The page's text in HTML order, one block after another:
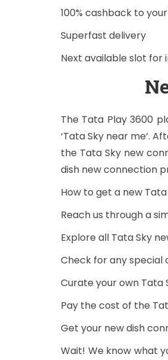
100% cashback to
Superfast delivery
Next available slot for
The Tata Play 3600
‘Tata Sky near me’.
the Tata Sky new
dish new connection
How to get a new
Reach us through a
Explore all Tata Sky
Check for any special
Curate your own Tata
Pay the cost of the
Get your new dish
Wait! We know what